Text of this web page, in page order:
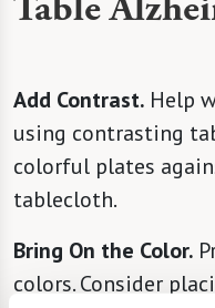
Table
Add Contrast. Help
using contrasting
colorful plates
tablecloth.
Bring On the Color.
colors. Consider